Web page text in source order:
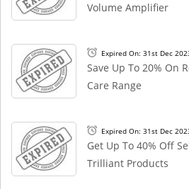
Volume Amplifier
Expired On: 31st Dec
Save Up To 20% On
Care Range
Expired On: 31st Dec
Get Up To 40% Off
Trilliant Products